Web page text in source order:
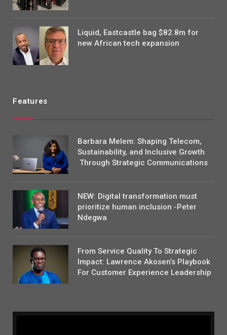
Liquid, Eastcastle bag $82.8m for
new African tech expansion
Features
Barbara Melem: Shaping Telecom,
Sustainability, and Inclusive Growth
Through Strategic Communications
NEW: Digital transformation must
prioritize human inclusion -Peter
Ndegwa
From Service Quality To Strategic
Impact: Lawrence Akosen’s Playbook
For Customer Experience Leadership